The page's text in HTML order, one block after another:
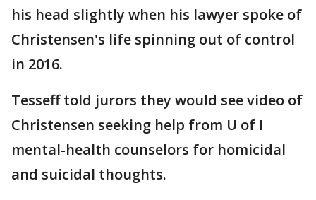
his head slightly when his lawyer spoke of
Christensen's life spinning out of control
in 2016.
Tesseff told jurors they would see video of
Christensen seeking help from U of I
mental-health counselors for homicidal
and suicidal thoughts.